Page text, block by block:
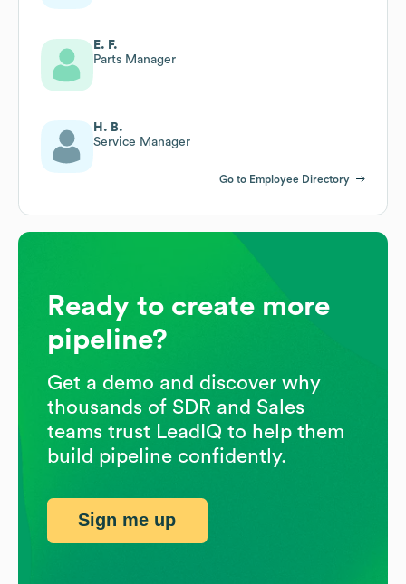
E. F.
Parts Manager
H. B.
Service Manager
Go to Employee Directory
Ready to create more
pipeline?
Get a demo and discover why
thousands of SDR and Sales
teams trust LeadIQ to help them
build pipeline confidently.
Sign me up